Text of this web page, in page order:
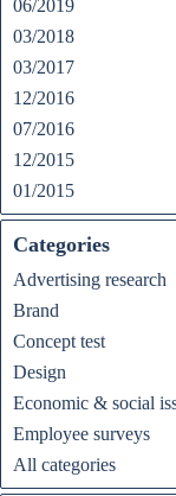
06/2019
03/2018
03/2017
12/2016
07/2016
12/2015
01/2015
Categories
Advertising research
Brand
Concept test
Design
Economic & social
Employee surveys
All categories